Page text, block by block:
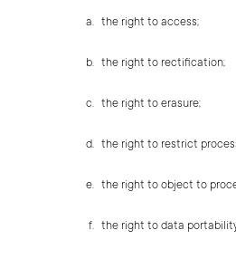
the right to access;
the right to rectification;
the right to erasure;
the right to restrict
the right to object to
the right to data